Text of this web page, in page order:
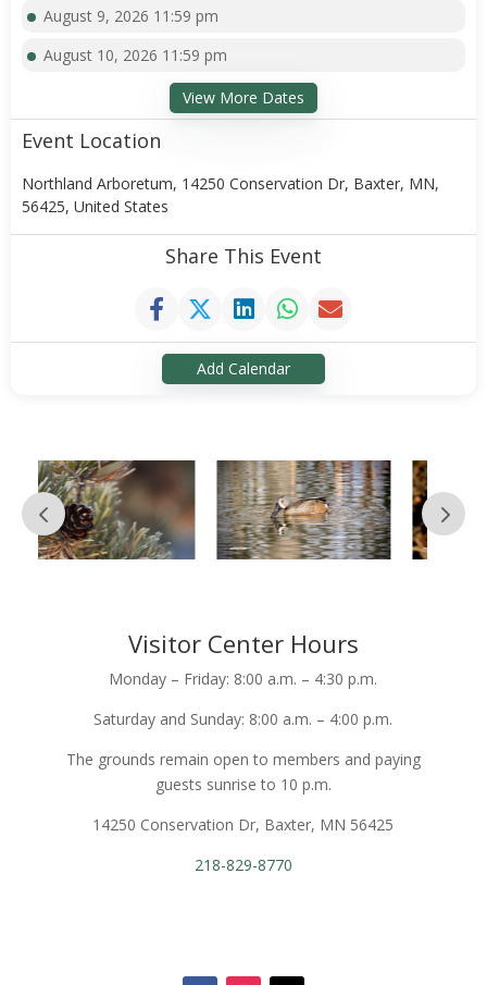
August 9, 2026 11:59 pm
August 10, 2026 11:59 pm
View More Dates
Event Location
Northland Arboretum, 14250 Conservation Dr, Baxter, MN,
56425, United States
Share This Event
Add Calendar
Visitor Center Hours
Monday – Friday: 8:00 a.m. – 4:30 p.m.
Saturday and Sunday: 8:00 a.m. – 4:00 p.m.
The grounds remain open to members and paying
guests sunrise to 10 p.m.
14250 Conservation Dr, Baxter, MN 56425
218-829-8770